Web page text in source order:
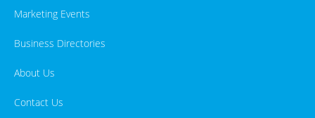
Marketing Events
Business Directories
About Us
Contact Us